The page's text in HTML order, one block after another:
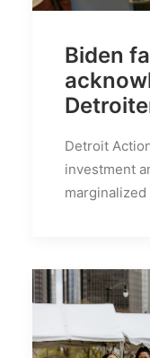
Biden
Detroit
investment